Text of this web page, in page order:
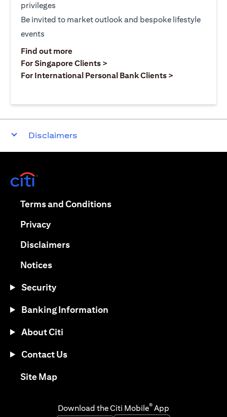
privileges
Be invited to market outlook and bespoke lifestyle
events
Find out moreopens in a new tab
For Singapore Clients >
For International Personal Bank Clients >
Disclaimers
Terms and Conditionsopens in a new tab
Privacyopens in a new tab
Disclaimersopens in a new tab
Noticesopens in a new tab
Security
Banking Information
About Citi
Contact Us
Site Mapopens in a new tab
Download the Citi Mobile® App